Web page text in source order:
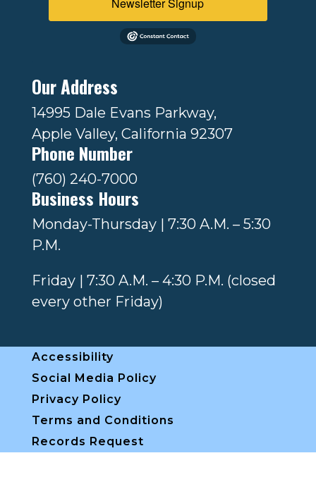
Our Address
14995 Dale Evans Parkway,
Apple Valley, California 92307
Phone Number
(760) 240-7000
Business Hours
Monday-Thursday | 7:30 A.M. – 5:30
P.M.
Friday | 7:30 A.M. – 4:30 P.M. (closed
every other Friday)
Accessibility
Social Media Policy
Privacy Policy
Terms and Conditions
Records Request